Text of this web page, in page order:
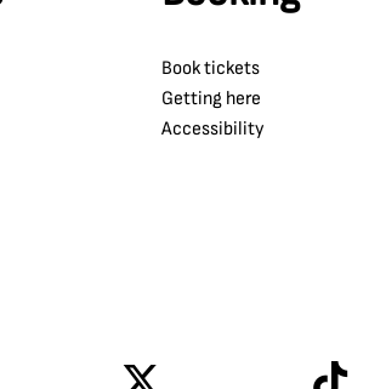
Book tickets
Getting here
Accessibility